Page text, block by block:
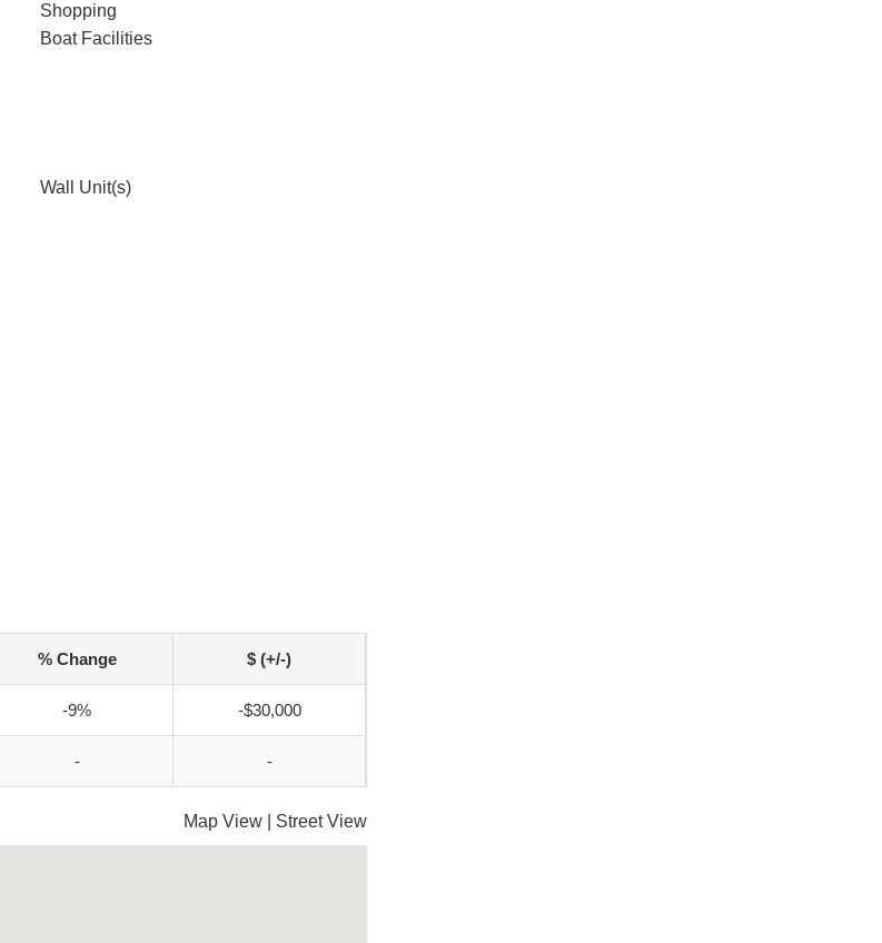
Shopping
Boat Facilities
Wall Unit(s)
% Change $ (+/-)
-9% -$30,000
- -
Map View Street View